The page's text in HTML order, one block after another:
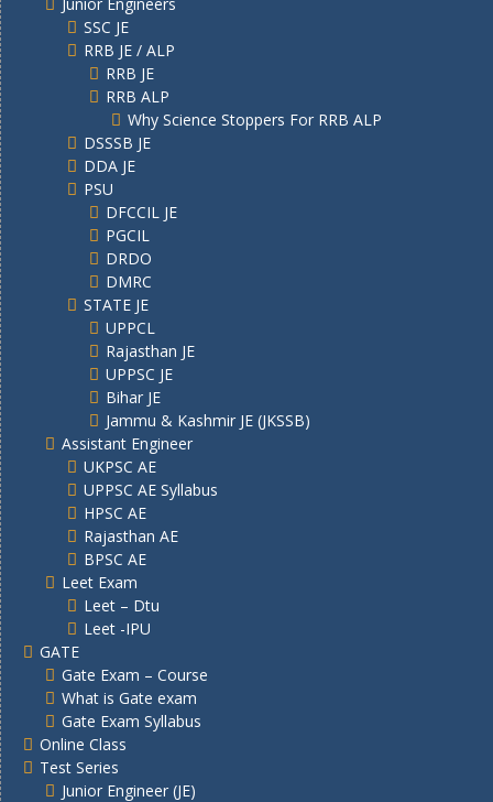
SSC JE
RRB JE / ALP
RRB JE
RRB ALP
Why Science Stoppers For RRB ALP
DSSSB JE
DDA JE
PSU
DFCCIL JE
PGCIL
DRDO
DMRC
STATE JE
UPPCL
Rajasthan JE
UPPSC JE
Bihar JE
Jammu & Kashmir JE (JKSSB)
Assistant Engineer
UKPSC AE
UPPSC AE Syllabus
HPSC AE
Rajasthan AE
BPSC AE
Leet Exam
Leet – Dtu
Leet -IPU
GATE
Gate Exam – Course
What is Gate exam
Gate Exam Syllabus
Online Class
Test Series
Junior Engineer (JE)